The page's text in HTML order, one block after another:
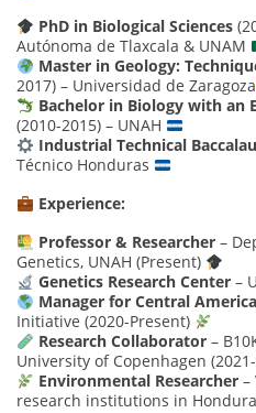
PhD in Biological Sciences
Autónoma de Tlaxcala & UNAM
Master in Geology:
2017) – Universidad de Zaragoza
Bachelor in Biology with an
(2010-2015) – UNAH
Industrial Technical
Técnico Honduras
Experience:
Professor & Researcher–
Genetics, UNAH (Present)
Genetics Research Center–
Manager for Central America
Initiative (2020-Present)
Research Collaborator–
University of Copenhagen
Environmental Researcher–
research institutions in